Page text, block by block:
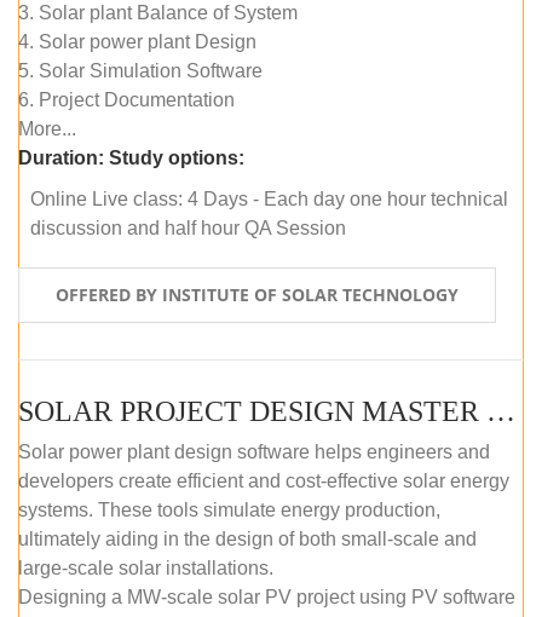
3. Solar plant Balance of System
4. Solar power plant Design
5. Solar Simulation Software
6. Project Documentation
More...
Duration: Study options:
Online Live class: 4 Days - Each day one hour technical
discussion and half hour QA Session
OFFERED BY INSTITUTE OF SOLAR TECHNOLOGY
SOLAR PROJECT DESIGN MASTER COURSE (SELF-PACED E-LEARNING)
Solar power plant design software helps engineers and
developers create efficient and cost-effective solar energy
systems. These tools simulate energy production,
ultimately aiding in the design of both small-scale and
large-scale solar installations.
Designing a MW-scale solar PV project using PV software